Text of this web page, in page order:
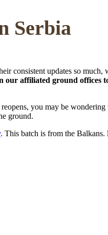
Serbia
consistent updates so
our affiliated ground offices
you may be
ground.
. This batch is from the Balkans.